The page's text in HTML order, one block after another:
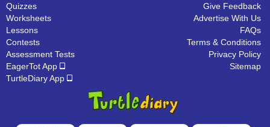
Quizzes
Worksheets
Lessons
Contests
Assessment Tests
EagerTot App
TurtleDiary App
Give Feedback
Advertise With Us
FAQs
Terms & Conditions
Privacy Policy
Sitemap